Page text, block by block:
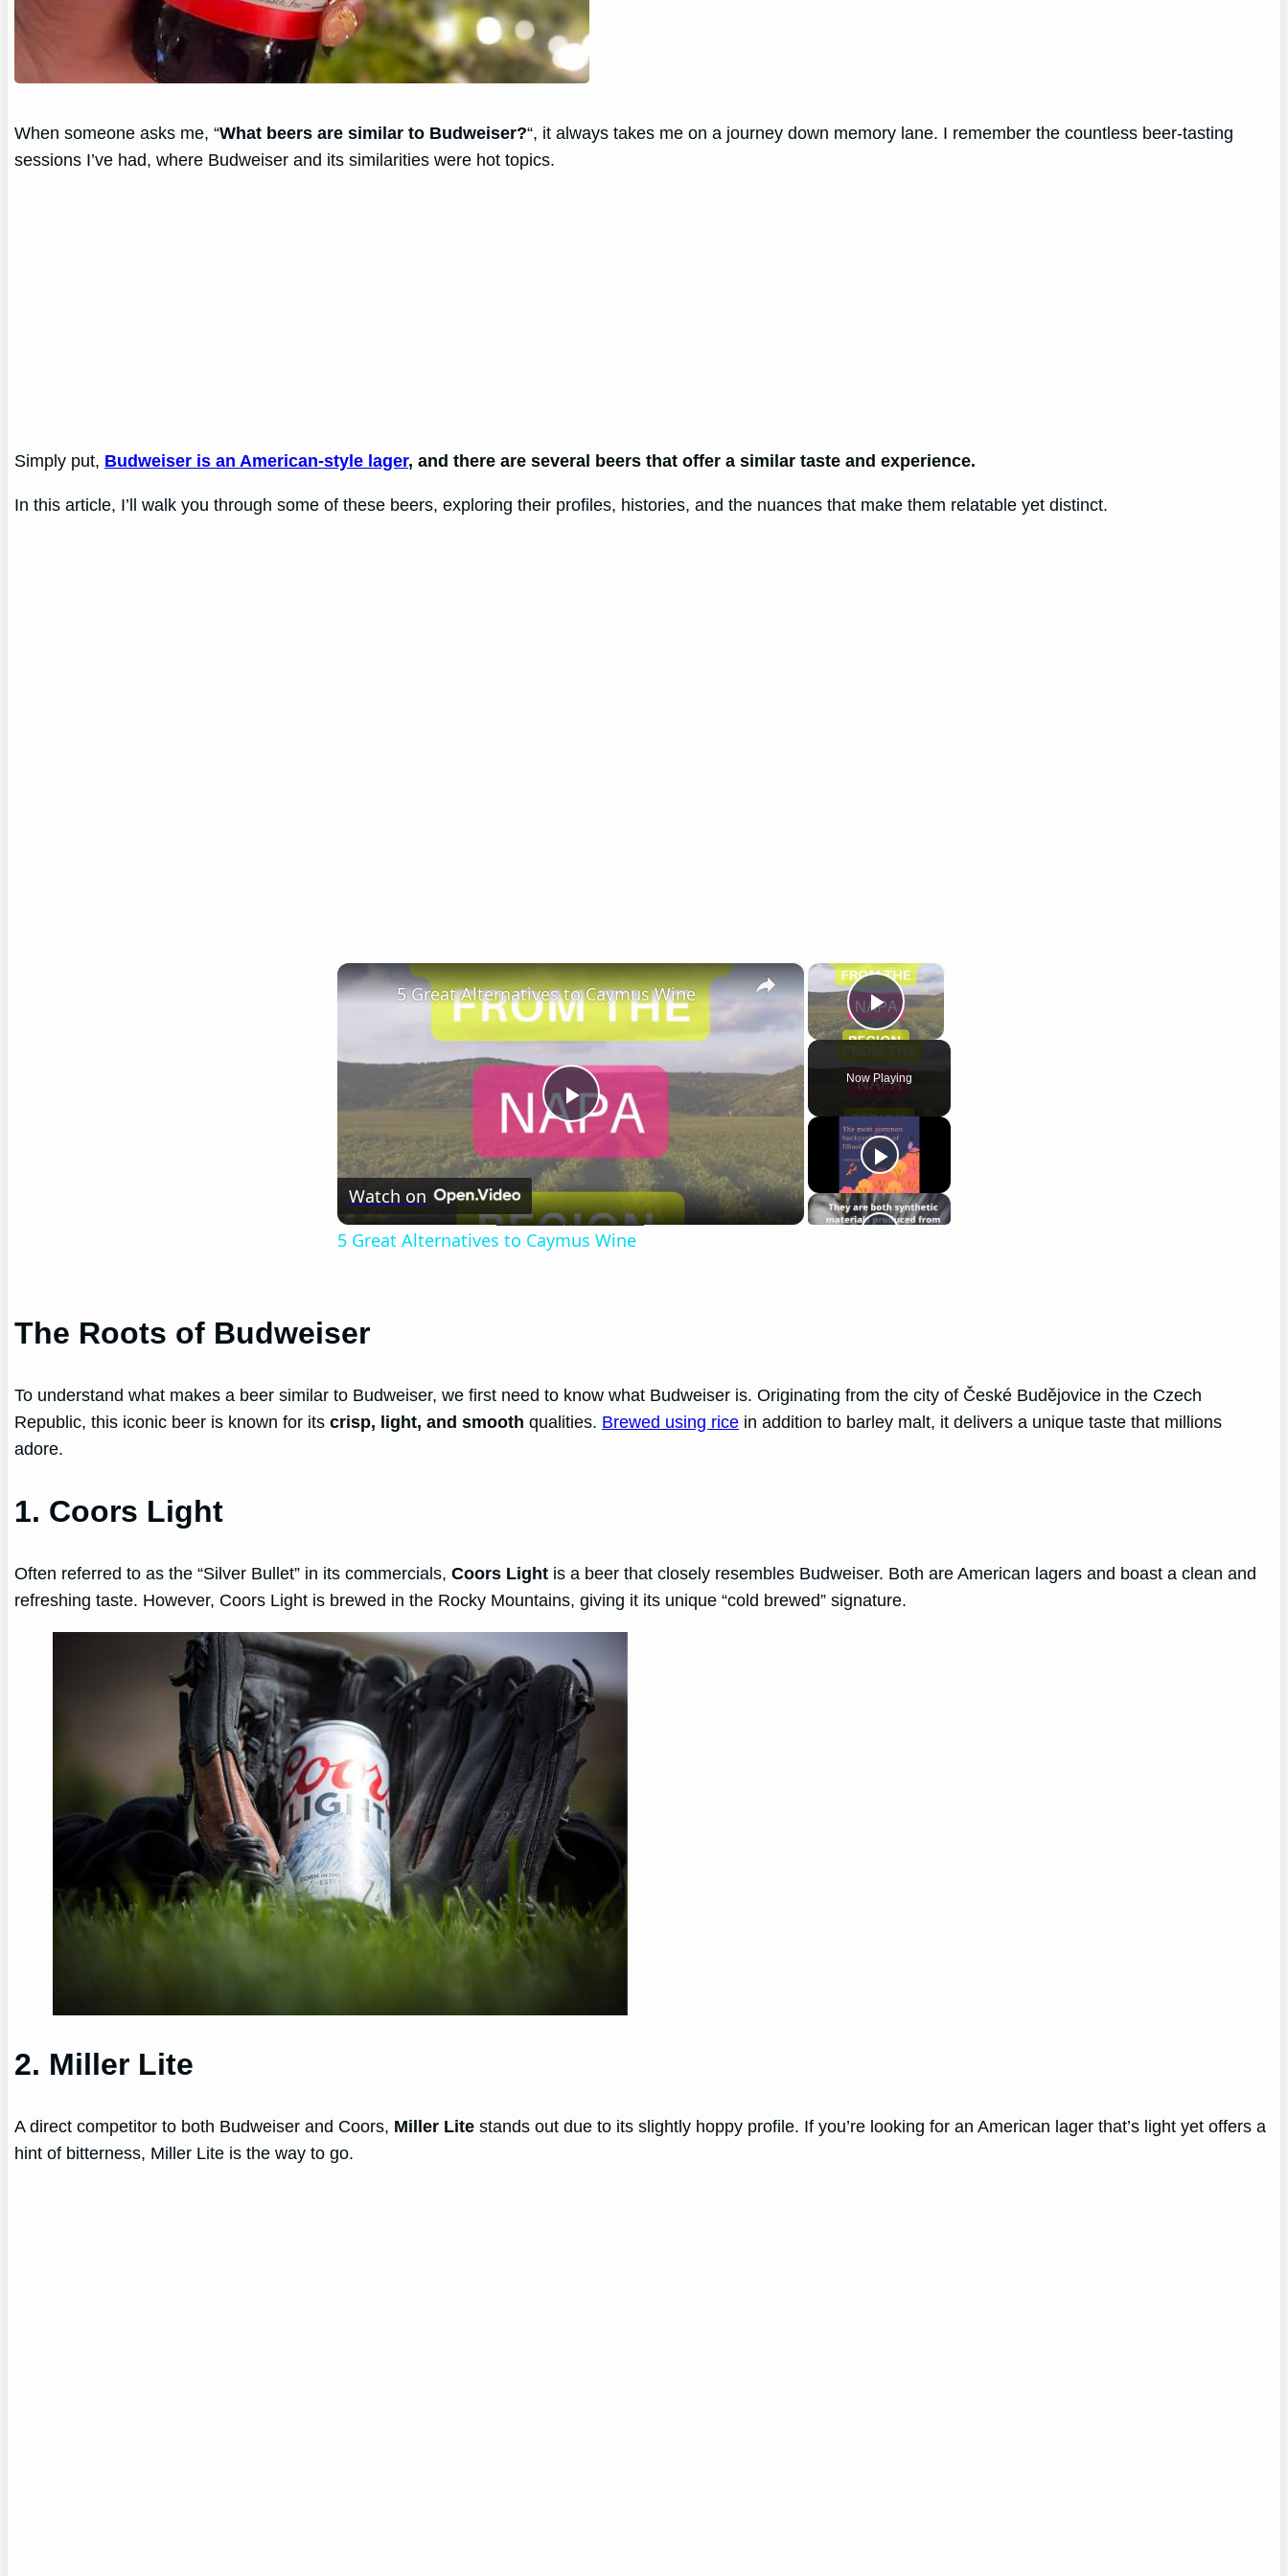
When someone asks me, “What beers are similar to Budweiser?“, it always takes me on a journey down memory lane. I remember the countless beer-tasting
sessions I’ve had, where Budweiser and its similarities were hot topics.
Simply put, Budweiser is an American-style lager, and there are several beers that offer a similar taste and experience.
In this article, I’ll walk you through some of these beers, exploring their profiles, histories, and the nuances that make them relatable yet distinct.
×
Play Video
Now Playing
×
Play
Video
5 Great Alternatives to Caymus Wine
Watch on
5 Great Alternatives to Caymus Wine
The Roots of Budweiser
To understand what makes a beer similar to Budweiser, we first need to know what Budweiser is. Originating from the city of České Budějovice in the Czech
Republic, this iconic beer is known for itscrisp, light, and smooth qualities. Brewed using rice in addition to barley malt, it delivers a unique taste that millions
adore.
1. Coors Light
Often referred to as the “Silver Bullet” in its commercials,Coors Light is a beer that closely resembles Budweiser. Both are American lagers and boast a clean and
refreshing taste. However, Coors Light is brewed in the Rocky Mountains, giving it its unique “cold brewed” signature.
2. Miller Lite
A direct competitor to both Budweiser and Coors, Miller Lite stands out due to its slightly hoppy profile. If you’re looking for an American lager that’s light yet offers a
hint of bitterness, Miller Lite is the way to go.